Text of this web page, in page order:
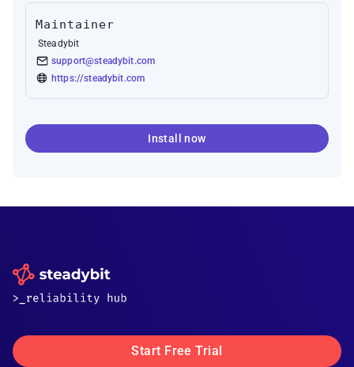
Maintainer
Steadybit
support@steadybit.com
https://steadybit.com
Install now
Start Free Trial